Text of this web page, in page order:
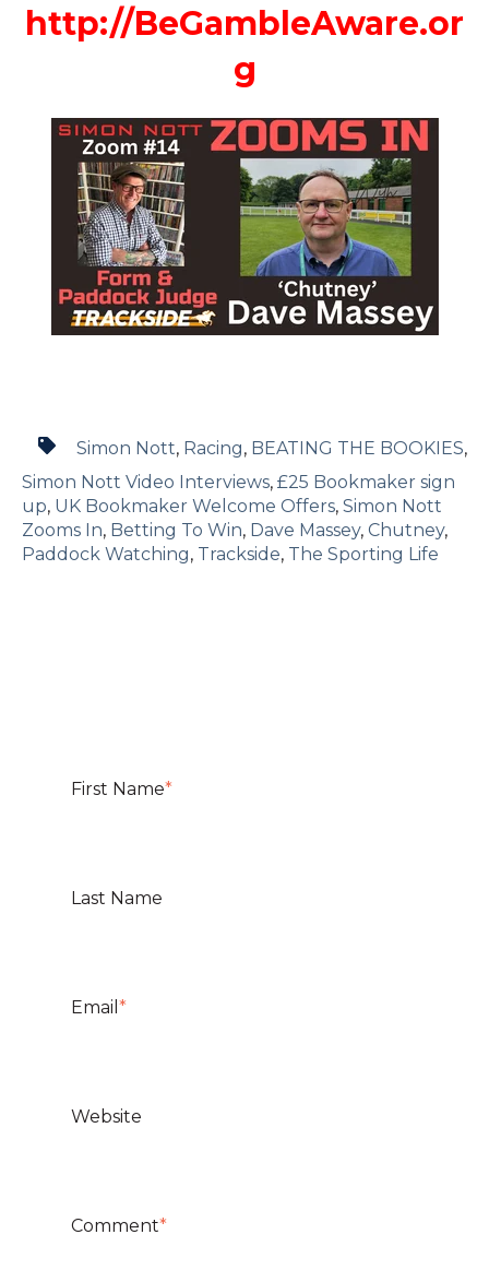
http://BeGambleAware.or
g
Simon Nott, Racing, BEATING THE BOOKIES,
Simon Nott Video Interviews, £25 Bookmaker sign
up, UK Bookmaker Welcome Offers, Simon Nott
Zooms In, Betting To Win, Dave Massey, Chutney,
Paddock Watching, Trackside, The Sporting Life
First Name*
Last Name
Email *
Website
Comment*